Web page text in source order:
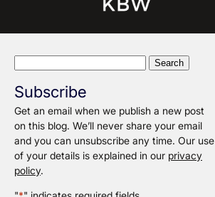
Subscribe
Get an email when we publish a new post
on this blog. We’ll never share your email
and you can unsubscribe any time. Our use
of your details is explained in our privacy
policy.